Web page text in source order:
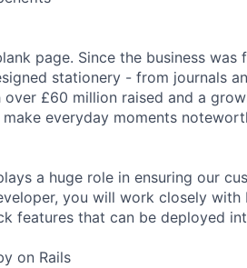
page. Since the business was
stationery - from journals
£60 million raised and a
everyday moments
a huge role in ensuring our
you will work closely with
features that can be deployed
on Rails